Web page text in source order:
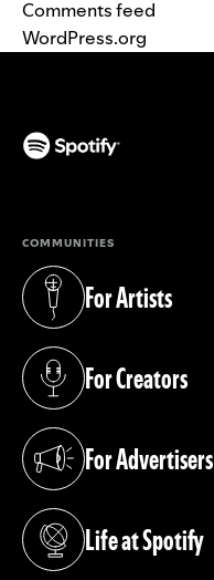
Comments feed
WordPress.org
COMMUNITIES
For Artists
(opens in a new tab)
For Creators
(opens in a new tab)
For Advertisers
(opens in a new tab)
Life at Spotify
(opens in a new tab)